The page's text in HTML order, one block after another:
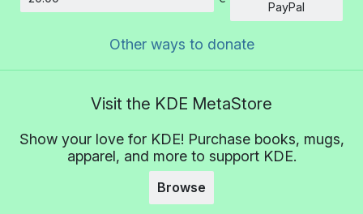
Amount
PayPal
Other ways to donate
Visit the KDE MetaStore
Show your love for KDE! Purchase books, mugs,
apparel, and more to support KDE.
Browse